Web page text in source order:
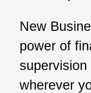
New
power of
wherever